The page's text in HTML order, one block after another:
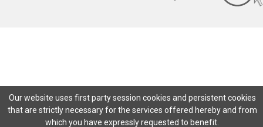
Our website uses first party session cookies and persistent cookies
that are strictly necessary for the services offered hereby and from
which you have expressly requested to benefit.